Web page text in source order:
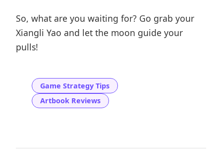
So, what are you waiting for? Go grab your
Xiangli Yao and let the moon guide your
pulls!
Game Strategy Tips
Artbook Reviews